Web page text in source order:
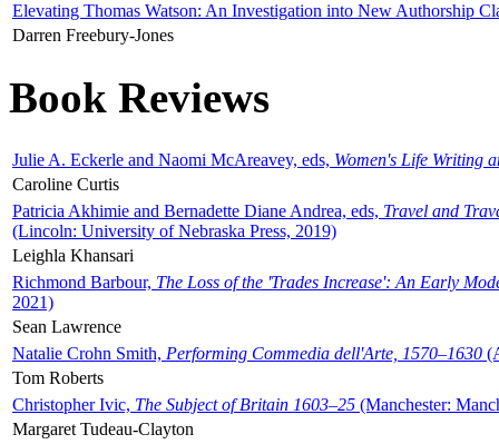
Elevating Thomas Watson: An Investigation into New Authorship
Darren Freebury-Jones
Book Reviews
Julie A. Eckerle and Naomi McAreavey, eds, Women's Life Writing
Caroline Curtis
Patricia Akhimie and Bernadette Diane Andrea, eds, Travel and
(Lincoln: University of Nebraska Press, 2019)
Leighla Khansari
Richmond Barbour, The Loss of the 'Trades Increase': An Early
2021)
Sean Lawrence
Natalie Crohn Smith, Performing Commedia dell'Arte, 1570–1630
Tom Roberts
Christopher Ivic, The Subject of Britain 1603–25 (Manchester:
Margaret Tudeau-Clayton